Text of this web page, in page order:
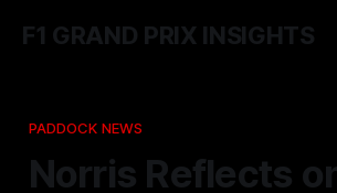
F1 GRAND PRIX INSIGHTS
PADDOCK NEWS
Norris Reflects